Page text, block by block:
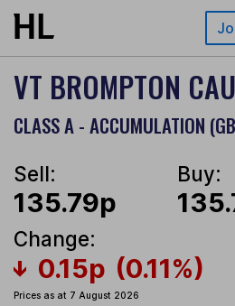
Skip to main content
VT BROMPTON
CLASS A - ACCUMULATION
Sell:
135.79p
Buy:
Change:
0.15p (0.11%)
Prices as at 7 August 2026